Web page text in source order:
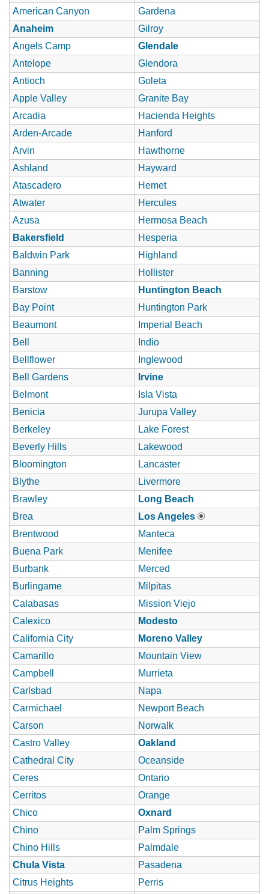
American Canyon
Gardena
Anaheim
Gilroy
Angels Camp
Glendale
Antelope
Glendora
Antioch
Goleta
Apple Valley
Granite Bay
Arcadia
Hacienda Heights
Arden-Arcade
Hanford
Arvin
Hawthorne
Ashland
Hayward
Atascadero
Hemet
Atwater
Hercules
Azusa
Hermosa Beach
Bakersfield
Hesperia
Baldwin Park
Highland
Banning
Hollister
Barstow
Huntington Beach
Bay Point
Huntington Park
Beaumont
Imperial Beach
Bell
Indio
Bellflower
Inglewood
Bell Gardens
Irvine
Belmont
Isla Vista
Benicia
Jurupa Valley
Berkeley
Lake Forest
Beverly Hills
Lakewood
Bloomington
Lancaster
Blythe
Livermore
Brawley
Long Beach
Brea
Los Angeles
Brentwood
Manteca
Buena Park
Menifee
Burbank
Merced
Burlingame
Milpitas
Calabasas
Mission Viejo
Calexico
Modesto
California City
Moreno Valley
Camarillo
Mountain View
Campbell
Murrieta
Carlsbad
Napa
Carmichael
Newport Beach
Carson
Norwalk
Castro Valley
Oakland
Cathedral City
Oceanside
Ceres
Ontario
Cerritos
Orange
Chico
Oxnard
Chino
Palm Springs
Chino Hills
Palmdale
Chula Vista
Pasadena
Citrus Heights
Perris